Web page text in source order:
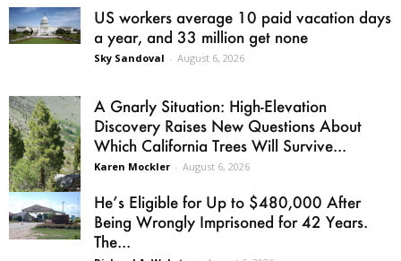
US workers average 10 paid vacation days
a year, and 33 million get none
Sky Sandoval - August 6, 2026
A Gnarly Situation: High-Elevation
Discovery Raises New Questions About
Which California Trees Will Survive...
Karen Mockler - August 6, 2026
He’s Eligible for Up to $480,000 After
Being Wrongly Imprisoned for 42 Years.
The...